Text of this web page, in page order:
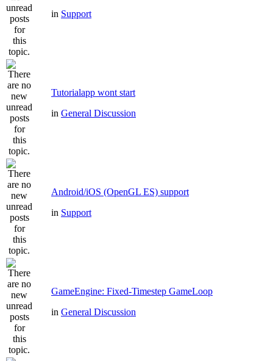
in Support
Tutorialapp wont start
in General Discussion
Android/iOS (OpenGL ES) support
in Support
GameEngine: Fixed-Timestep GameLoop
in General Discussion